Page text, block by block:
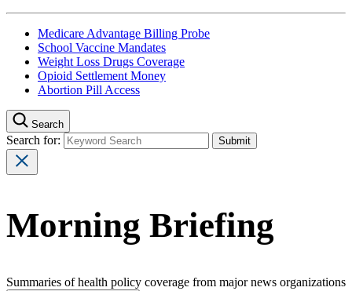
Medicare Advantage Billing Probe
School Vaccine Mandates
Weight Loss Drugs Coverage
Opioid Settlement Money
Abortion Pill Access
Search
Search for:
Morning Briefing
Summaries of health policy coverage from major news organizations